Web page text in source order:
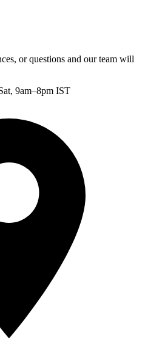
or questions and our team will
9am–8pm IST